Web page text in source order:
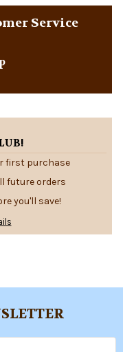
Service
first purchase
future orders
you'll save!